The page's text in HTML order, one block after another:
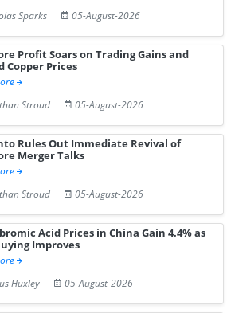
Sparks
05-August-2026
Profit Soars on Trading Gains and
Copper Prices
Stroud
05-August-2026
Rules Out Immediate Revival of
Merger Talks
Stroud
05-August-2026
Acid Prices in China Gain 4.4% as
Improves
Huxley
05-August-2026